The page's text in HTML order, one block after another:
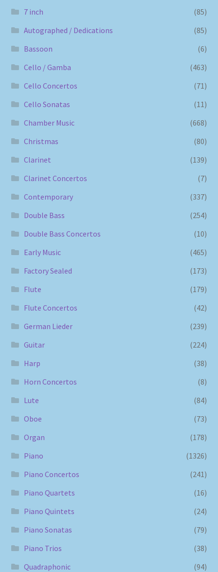
7 inch
(85)
Autographed / Dedications
(85)
Bassoon
(6)
Cello / Gamba
(463)
Cello Concertos
(71)
Cello Sonatas
(11)
Chamber Music
(668)
Christmas
(80)
Clarinet
(139)
Clarinet Concertos
(7)
Contemporary
(337)
Double Bass
(254)
Double Bass Concertos
(10)
Early Music
(465)
Factory Sealed
(173)
Flute
(179)
Flute Concertos
(42)
German Lieder
(239)
Guitar
(224)
Harp
(38)
Horn Concertos
(8)
Lute
(84)
Oboe
(73)
Organ
(178)
Piano
(1326)
Piano Concertos
(241)
Piano Quartets
(16)
Piano Quintets
(24)
Piano Sonatas
(79)
Piano Trios
(38)
Quadraphonic
(94)